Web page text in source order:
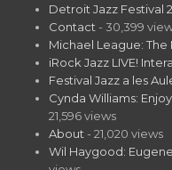
Detroit Jazz Festival
Contact - 30,399
Michael League: The
iRock Jazz LIVE!
Festival Jazz a les
Cynda Williams:
21,596 views
About - 21,020 views
Wil Haygood: